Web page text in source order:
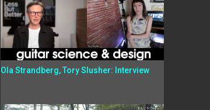
Ola Strandberg, Tory Slusher: Interview